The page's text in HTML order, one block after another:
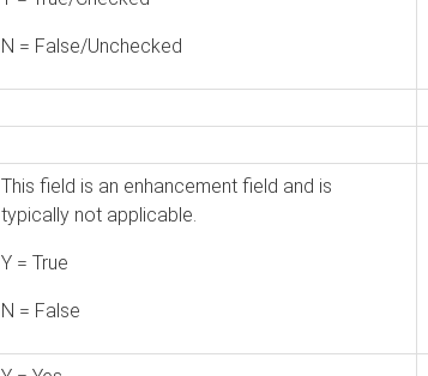
N = False/Unchecked
This field is an enhancement field and is
typically not applicable.
Y = True
N = False